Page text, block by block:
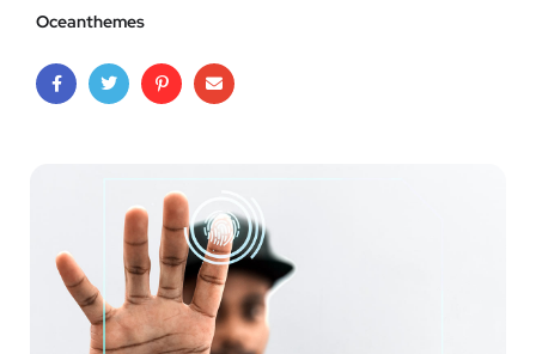
Oceanthemes